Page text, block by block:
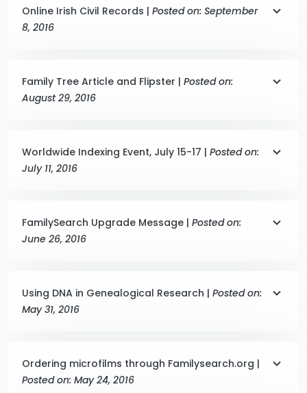
Online Irish Civil Records | Posted on: September
8, 2016
Family Tree Article and Flipster | Posted on:
August 29, 2016
Worldwide Indexing Event, July 15-17 | Posted on:
July 11, 2016
FamilySearch Upgrade Message | Posted on:
June 26, 2016
Using DNA in Genealogical Research | Posted on:
May 31, 2016
Ordering microfilms through Familysearch.org |
Posted on: May 24, 2016